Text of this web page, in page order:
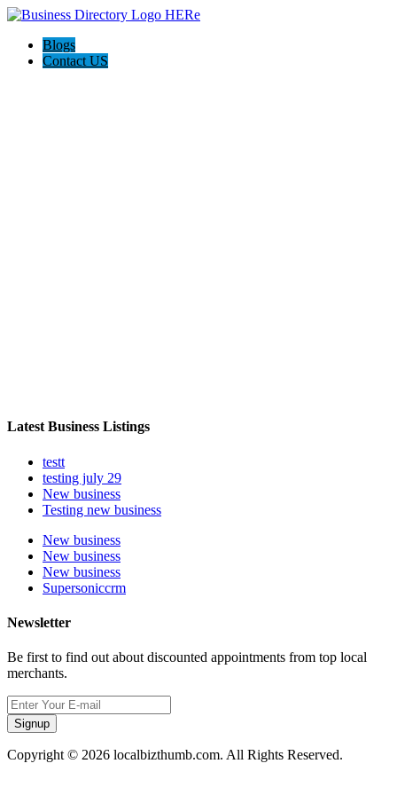
Blogs
Contact US
Latest Business Listings
testt
testing july 29
New business
Testing new business
New business
New business
New business
Supersoniccrm
Newsletter
Be first to find out about discounted appointments from top local
merchants.
Signup
Copyright © 2026 localbizthumb.com. All Rights Reserved.